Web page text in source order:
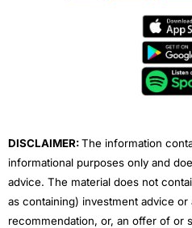
e
t
u
b
e
DISCLAIMER:The information
informational purposes only and
advice. The material does not
as containing) investment advice or
recommendation, or, an offer of or